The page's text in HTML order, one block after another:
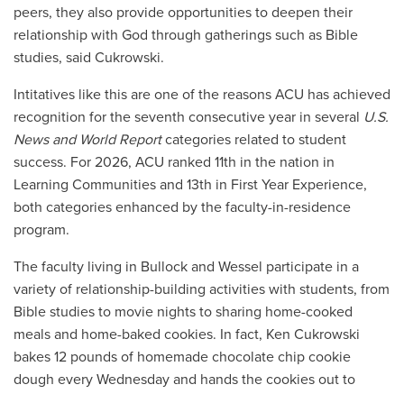
peers, they also provide opportunities to deepen their
relationship with God through gatherings such as Bible
studies, said Cukrowski.
Intitatives like this are one of the reasons ACU has achieved
recognition for the seventh consecutive year in several U.S.
News and World Reportcategories related to student
success. For 2026, ACU ranked 11th in the nation in
Learning Communities and 13th in First Year Experience,
both categories enhanced by the faculty-in-residence
program.
The faculty living in Bullock and Wessel participate in a
variety of relationship-building activities with students, from
Bible studies to movie nights to sharing home-cooked
meals and home-baked cookies. In fact, Ken Cukrowski
bakes 12 pounds of homemade chocolate chip cookie
dough every Wednesday and hands the cookies out to